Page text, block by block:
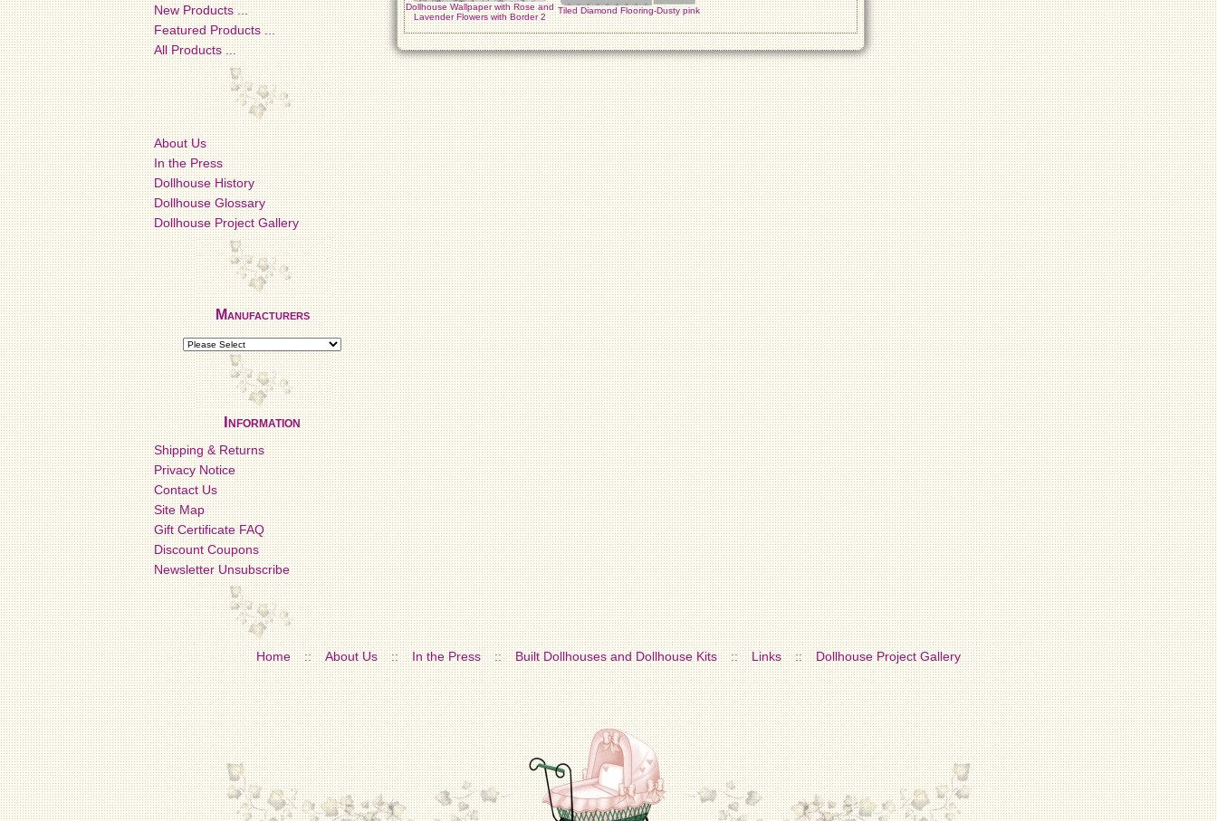
New Products ...
Featured Products ...
All Products ...
About Us
In the Press
Dollhouse History
Dollhouse Glossary
Dollhouse Project Gallery
Manufacturers
Information
Shipping & Returns
Privacy Notice
Contact Us
Site Map
Gift Certificate FAQ
Discount Coupons
Newsletter Unsubscribe
Dollhouse Wallpaper with Rose and
Lavender Flowers with Border 2
Tiled Diamond Flooring-Dusty pink
Home :: About Us :: In the Press :: Built Dollhouses and Dollhouse Kits :: Links :: Dollhouse Project Gallery